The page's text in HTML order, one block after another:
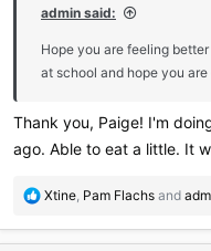
e
admin said:
Hope you are feeling
at school and hope you
Thank you, Paige! I'm
ago. Able to eat a little. It
R
a
Xtine, Pam Flachs and